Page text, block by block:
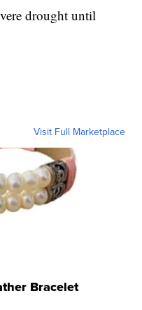
drought until
Visit Full Marketplace
Bracelet